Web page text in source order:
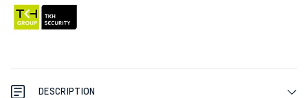
DESCRIPTION